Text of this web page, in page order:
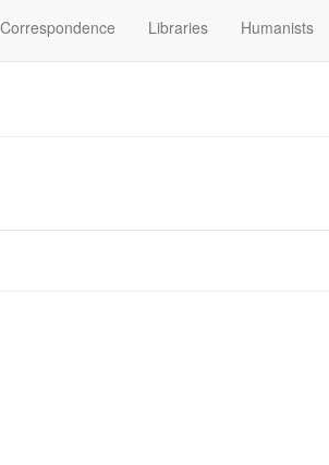
Correspondence Libraries Humanists